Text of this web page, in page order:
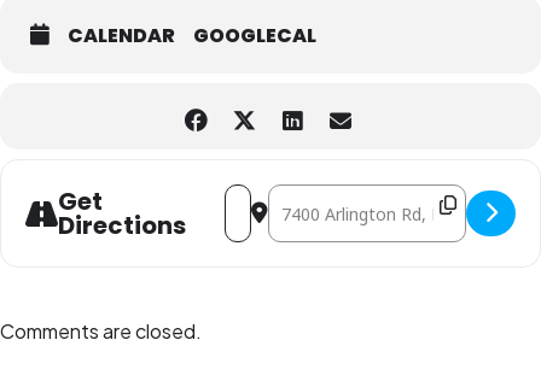
CALENDAR GOOGLECAL
Get
Directions
Address - Play Date at the Library
Destination Address - Play Date
Comments are closed.